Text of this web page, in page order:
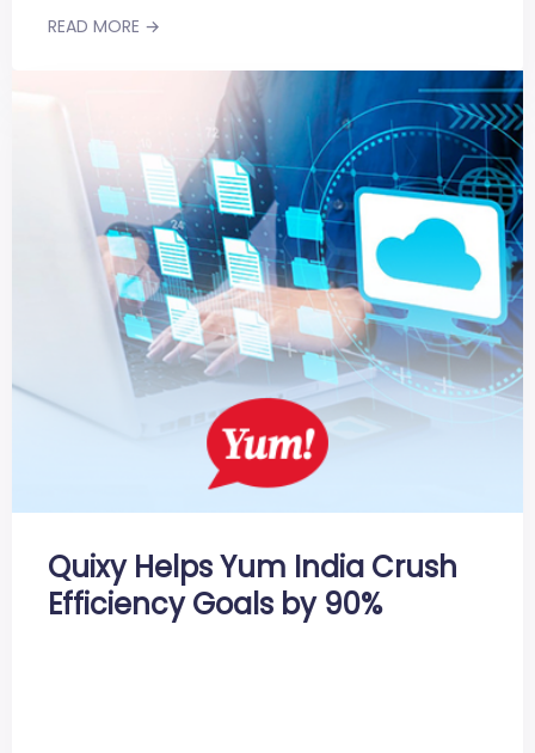
READ MORE →
Quixy Helps Yum India Crush
Efficiency Goals by 90%